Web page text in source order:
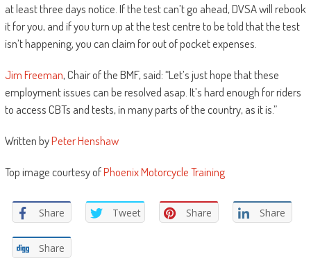
at least three days notice. If the test can’t go ahead, DVSA will rebook
it for you, and if you turn up at the test centre to be told that the test
isn’t happening, you can claim for out of pocket expenses.
Jim Freeman, Chair of the BMF, said: “Let’s just hope that these
employment issues can be resolved asap. It’s hard enough for riders
to access CBTs and tests, in many parts of the country, as it is.”
Written byPeter Henshaw
Top image courtesy ofPhoenix Motorcycle Training
Share Tweet Share Share
Share